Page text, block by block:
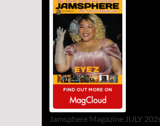
Jamsphere Magazine JULY